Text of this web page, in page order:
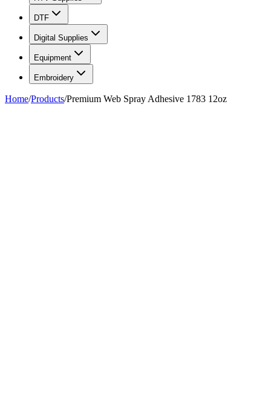
DTF
Digital Supplies
Equipment
Embroidery
Home/Products/Premium Web Spray Adhesive 1783 12oz